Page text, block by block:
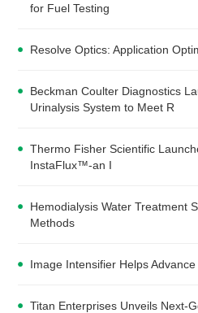
for Fuel Testing
Resolve Optics: Application
Beckman Coulter Diagnostics
Urinalysis System to Meet R
Thermo Fisher Scientific
InstaFlux™-an I
Hemodialysis Water Treatment
Methods
Image Intensifier Helps
Titan Enterprises Unveils Next-